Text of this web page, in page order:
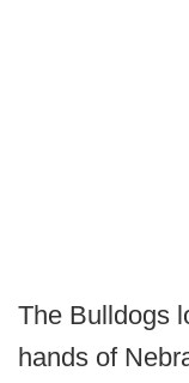
The Bulldogs
hands of